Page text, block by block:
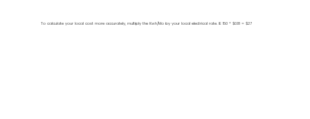
To calculate your local cost more accurately, multiply the Kwh/Mo by your local electrical rate. IE 150 * $0.18 = $27